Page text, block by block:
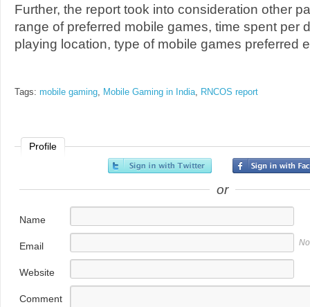
Further, the report took into consideration other
range of preferred mobile games, time spent per
playing location, type of mobile games preferred
Tags: mobile gaming, Mobile Gaming in India, RNCOS report
Profile
or
Name
Email
Website
Comment